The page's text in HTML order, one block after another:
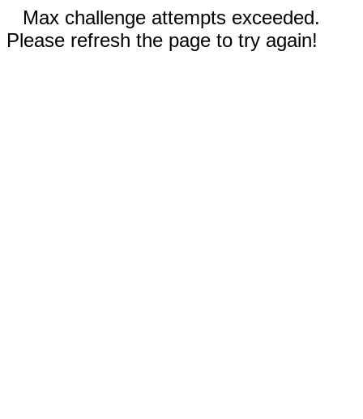
Max challenge attempts exceeded.
Please refresh the page to try again!